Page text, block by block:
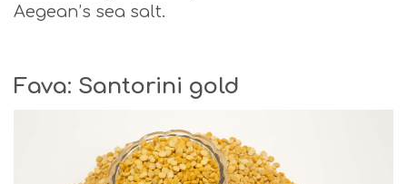
Aegean’s sea salt.
Fava: Santorini gold